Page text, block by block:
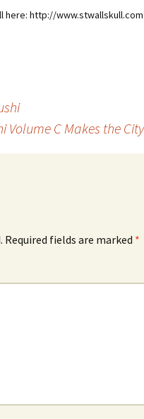
here: http://www.stwallskull.com
Volume C Makes the
Required fields are marked *